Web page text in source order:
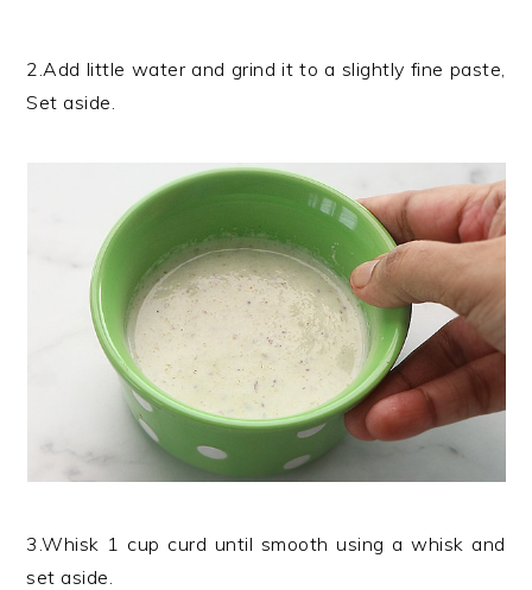
2.Add little water and grind it to a slightly fine paste,
Set aside.
3.Whisk 1 cup curd until smooth using a whisk and
set aside.